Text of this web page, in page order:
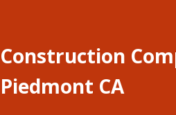
Construction
Piedmont CA